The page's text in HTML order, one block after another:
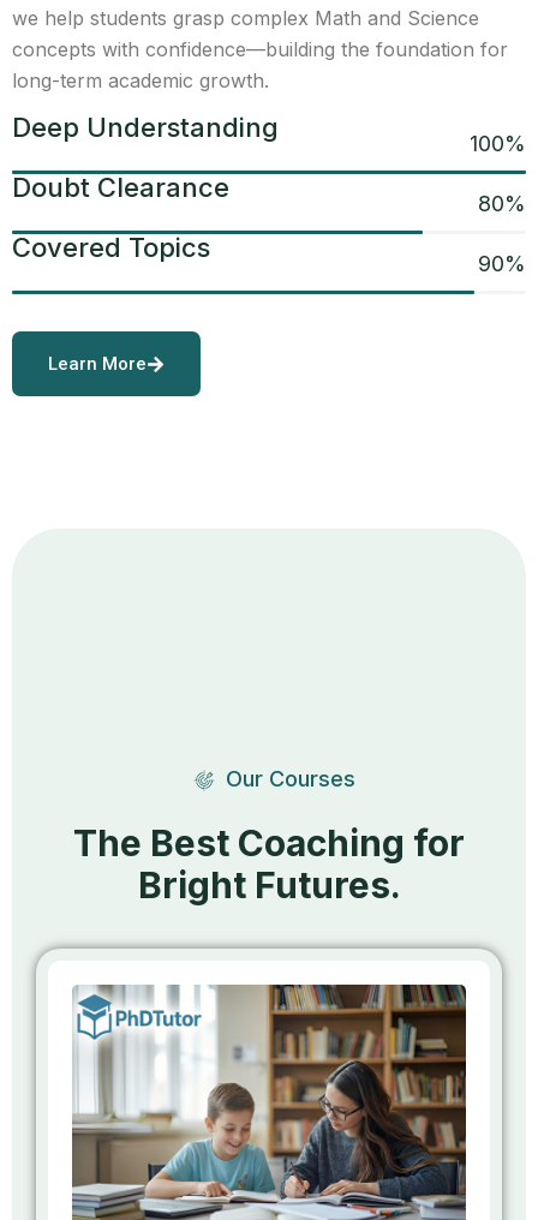
we help students grasp complex Math and Science
concepts with confidence—building the foundation for
long-term academic growth.
Deep Understanding
100%
Doubt Clearance
80%
Covered Topics
90%
Learn More
Our Courses
The Best Coaching for
Bright Futures.